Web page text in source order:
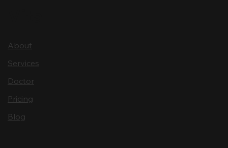
About
Services
Doctor
Pricing
Blog